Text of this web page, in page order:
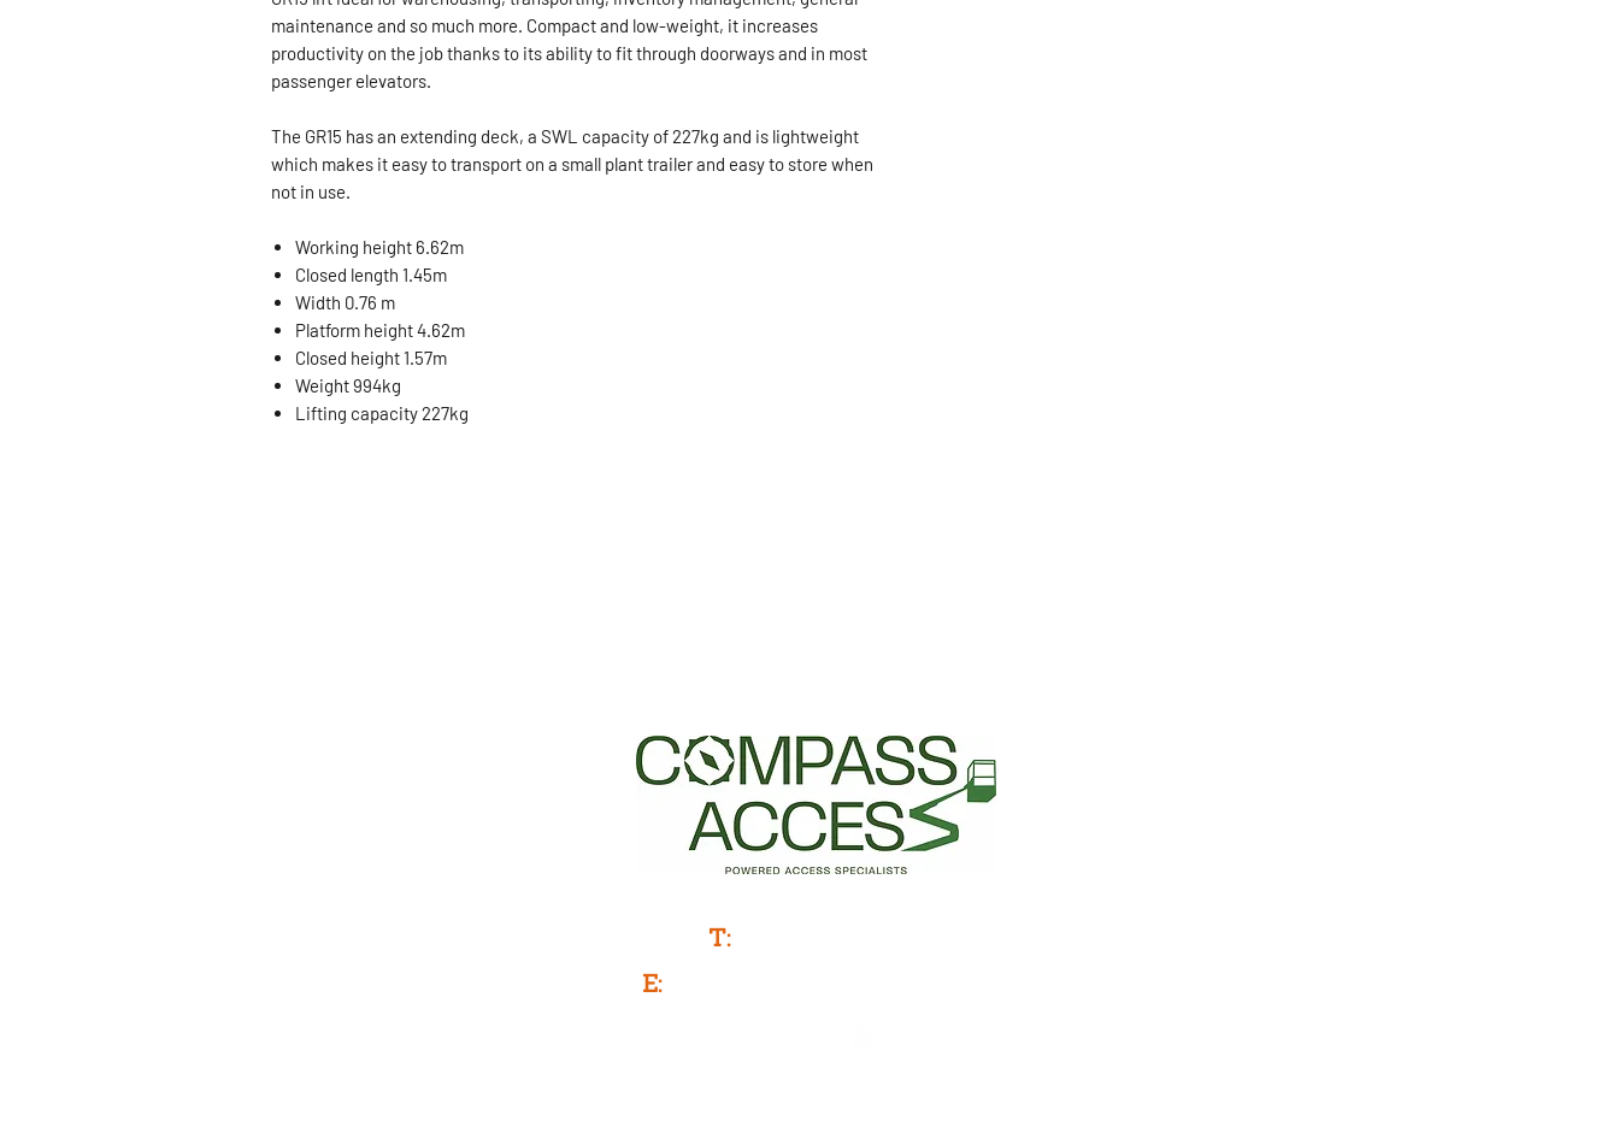
maintenance and so much more. Compact and low-weight, it increases
productivity on the job thanks to its ability to fit through doorways and in most
passenger elevators.
The GR15 has an extending deck, a SWL capacity of 227kg and is lightweight
which makes it easy to transport on a small plant trailer and easy to store when
not in use.
Working height 6.62m
Closed length 1.45m
Width 0.76 m
Platform height 4.62m
Closed height 1.57m
Weight 994kg
Lifting capacity 227kg
T:
E: